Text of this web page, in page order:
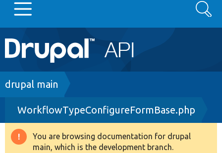
Main
navigation
Go to Drupal.org
Drupal 8+
Other projects
Search
Breadcrumb
drupal main
WorkflowTypeConfigureFormBase.php
Warning
You are browsing documentation for drupal
main, which is the development branch.